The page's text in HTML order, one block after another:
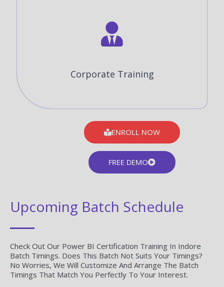
Corporate Training
ENROLL NOW
FREE DEMO
Upcoming Batch Schedule
Check Out Our Power BI Certification Training In Indore
Batch Timings. Does This Batch Not Suits Your Timings?
No Worries, We Will Customize And Arrange The Batch
Timings That Match You Perfectly To Your Interest.